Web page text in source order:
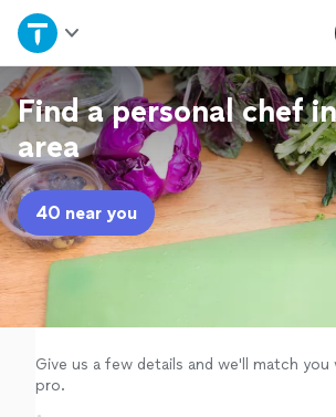
Home
Explore Services
Join as a pro
Sign up
Log in
Find a personal chef
area
40 near you
Give us a few details and we'll match
pro.